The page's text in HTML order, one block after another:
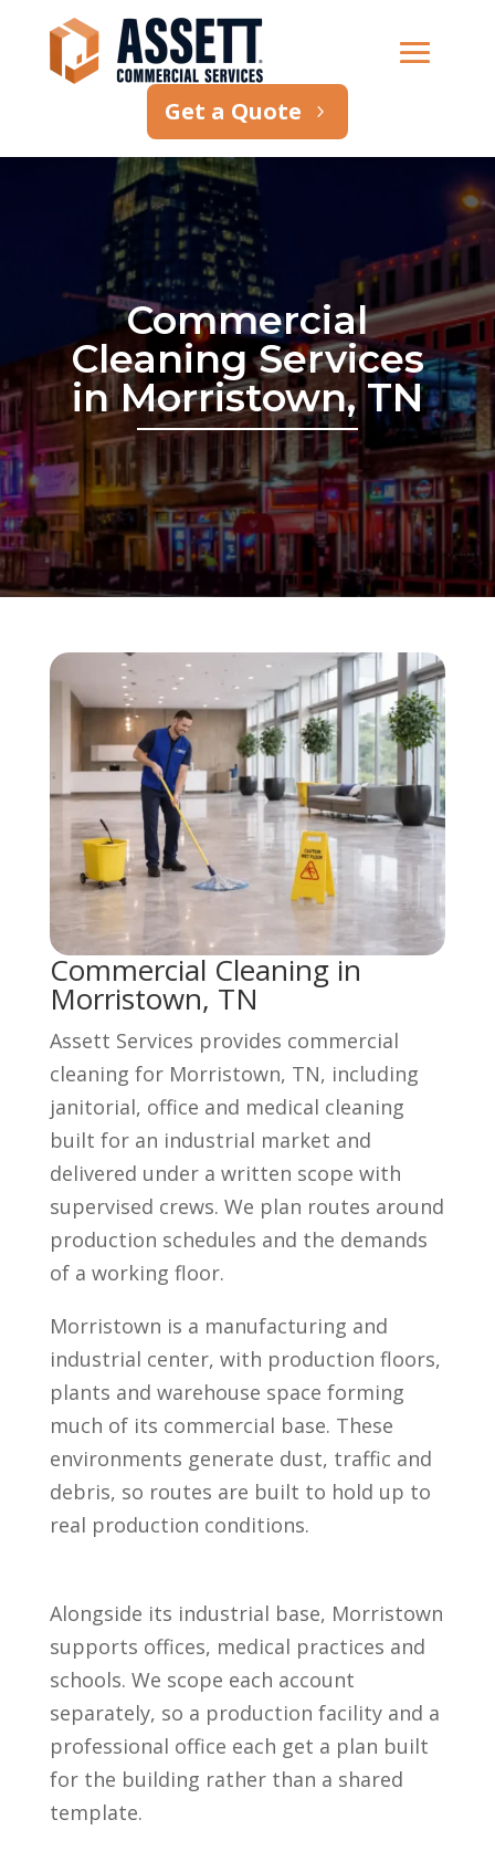
Get a Quote
Commercial
Cleaning Services
in Morristown, TN
Commercial Cleaning in
Morristown, TN
Assett Services provides commercial
cleaning for Morristown, TN, including
janitorial, office and medical cleaning
built for an industrial market and
delivered under a written scope with
supervised crews. We plan routes around
production schedules and the demands
of a working floor.
Morristown is a manufacturing and
industrial center, with production floors,
plants and warehouse space forming
much of its commercial base. These
environments generate dust, traffic and
debris, so routes are built to hold up to
real production conditions.
Alongside its industrial base, Morristown
supports offices, medical practices and
schools. We scope each account
separately, so a production facility and a
professional office each get a plan built
for the building rather than a shared
template.